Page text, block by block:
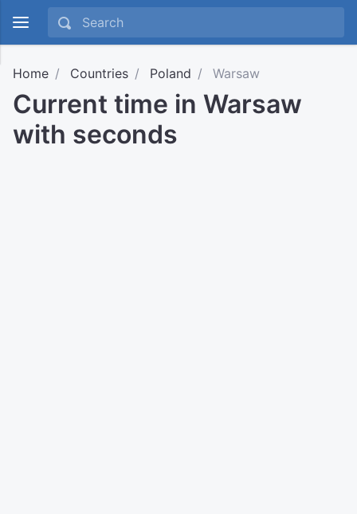
Home Countries Poland Warsaw
Current time in Warsaw
with seconds